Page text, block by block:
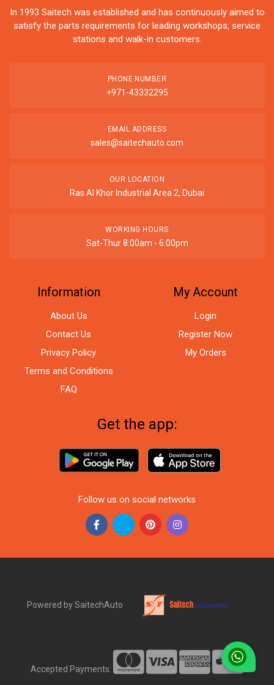
In 1993 Saitech was established and has continuously aimed to
satisfy the parts requirements for leading workshops, service
stations and walk-in customers.
PHONE NUMBER
+971-43332295
EMAIL ADDRESS
sales@saitechauto.com
OUR LOCATION
Ras Al Khor Industrial Area 2, Dubai
WORKING HOURS
Sat-Thur 8:00am - 6:00pm
Information
About Us
Contact Us
Privacy Policy
Terms and Conditions
FAQ
My Account
Login
Register Now
My Orders
Get the app:
Follow us on social networks
Powered by SaitechAuto
Accepted Payments: